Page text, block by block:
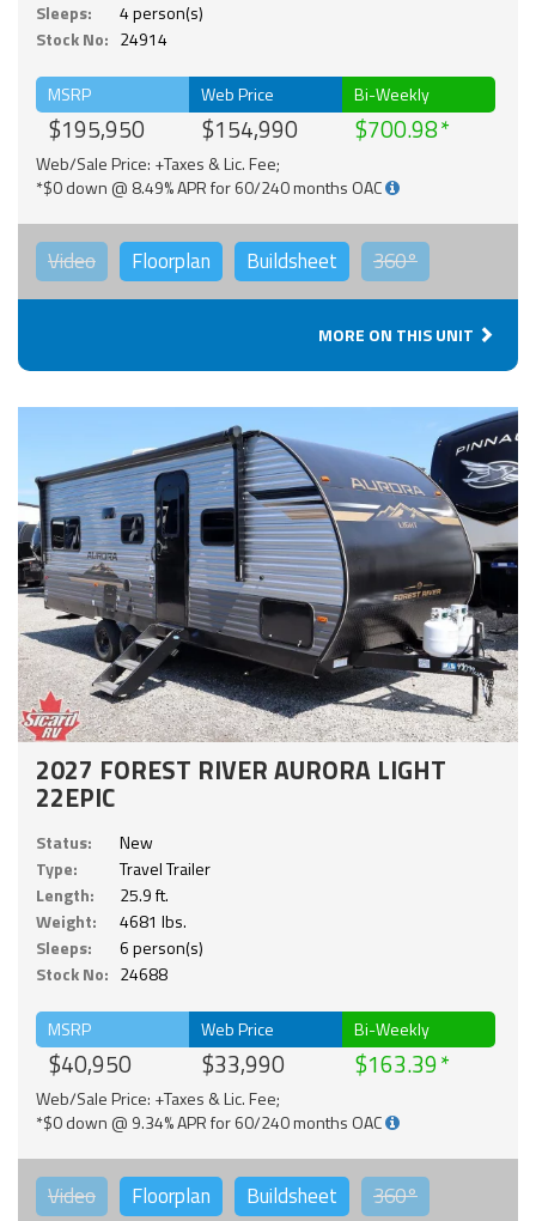
Sleeps:
4 person(s)
Stock No: 24914
MSRP
$195,950
Web Price
$154,990
Bi-Weekly
$700.98
Web/Sale Price: +Taxes & Lic. Fee;
*$0 down @ 8.49% APR for 60/240 months OAC
Video Floorplan Buildsheet 360°
MORE ON THIS UNIT
2027 FOREST RIVER AURORA LIGHT
22EPIC
Status:
New
Type:
Travel Trailer
Length:
25.9 ft.
Weight:
4681 lbs.
Sleeps:
6 person(s)
Stock No: 24688
MSRP
$40,950
Web Price
$33,990
Bi-Weekly
$163.39
Web/Sale Price: +Taxes & Lic. Fee;
*$0 down @ 9.34% APR for 60/240 months OAC
Video Floorplan Buildsheet 360°